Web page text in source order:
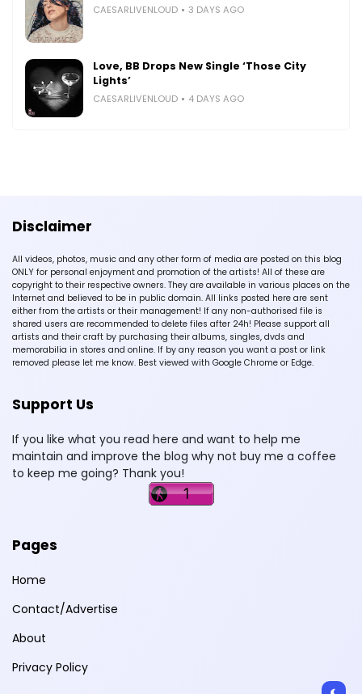
CAESARLIVENLOUD 3 DAYS AGO
Love, BB Drops New Single ‘Those City
Lights’
CAESARLIVENLOUD 4 DAYS AGO
Disclaimer
All videos, photos, music and any other form of media are posted on this blog
ONLY for personal enjoyment and promotion of the artists! All of these are
copyright to their respective owners. They are available in various places on the
Internet and believed to be in public domain. All links posted here are sent
either from the artists or their management! If any non-authorised file is
shared users are recommended to delete files after 24h! Please support all
artists and their craft by purchasing their albums, singles, dvds and
memorabilia in stores and online. If by any reason you want a post or link
removed please let me know. Best viewed with Google Chrome or Edge.
Support Us
If you like what you read here and want to help me
maintain and improve the blog why not buy me a coffee
to keep me going? Thank you!
Pages
Home
Contact/Advertise
About
Privacy Policy